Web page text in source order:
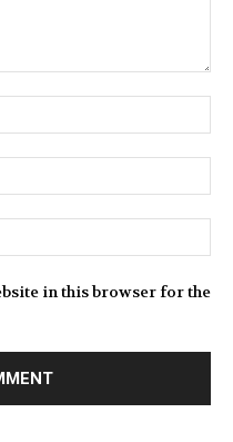
in this browser for the